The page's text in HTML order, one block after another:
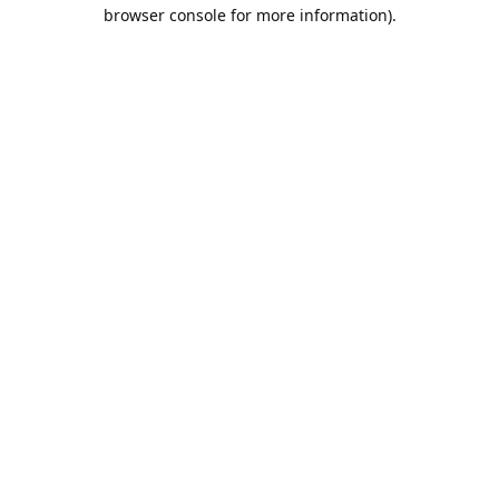
browser console for more information).